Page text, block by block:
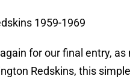
1959-1969
for our final entry, as
Redskins, this